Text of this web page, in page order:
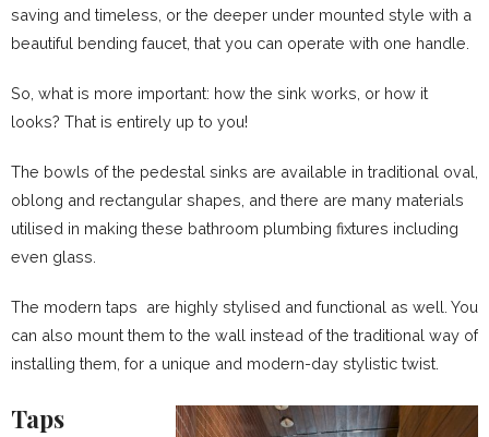
saving and timeless, or the deeper under mounted style with a
beautiful bending faucet, that you can operate with one handle.
So, what is more important: how the sink works, or how it
looks? That is entirely up to you!
The bowls of the pedestal sinks are available in traditional oval,
oblong and rectangular shapes, and there are many materials
utilised in making these bathroom plumbing fixtures including
even glass.
The modern taps are highly stylised and functional as well. You
can also mount them to the wall instead of the traditional way of
installing them, for a unique and modern-day stylistic twist.
Taps